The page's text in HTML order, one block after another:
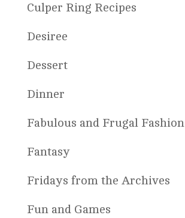
Culper Ring Recipes
Desiree
Dessert
Dinner
Fabulous and Frugal Fashion
Fantasy
Fridays from the Archives
Fun and Games